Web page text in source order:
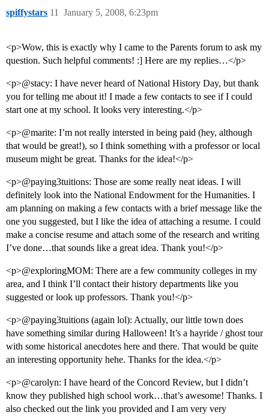
spiffystars January 5, 2008, 6:23pm
11
<p>Wow, this is exactly why I came to the Parents forum to ask my
question. Such helpful comments! :] Here are my replies…</p>
<p>@stacy: I have never heard of National History Day, but thank
you for telling me about it! I made a few contacts to see if I could
start one at my school. It looks very interesting.</p>
<p>@marite: I’m not really intersted in being paid (hey, although
that would be great!), so I think something with a professor or local
museum might be great. Thanks for the idea!</p>
<p>@paying3tuitions: Those are some really neat ideas. I will
definitely look into the National Endowment for the Humanities. I
am planning on making a few contacts with a brief message like the
one you suggested, but I like the idea of attaching a resume. I could
make a concise resume and attach some of the research and writing
I’ve done…that sounds like a great idea. Thank you!</p>
<p>@exploringMOM: There are a few community colleges in my
area, and I think I’ll contact their history departments like you
suggested or look up professors. Thank you!</p>
<p>@paying3tuitions (again lol): Actually, our little town does
have something similar during Halloween! It’s a hayride / ghost tour
with some historical anecdotes here and there. That would be quite
an interesting opportunity hehe. Thanks for the idea.</p>
<p>@carolyn: I have heard of the Concord Review, but I didn’t
know they published high school work…that’s awesome! Thanks. I
also checked out the link you provided and I am very very